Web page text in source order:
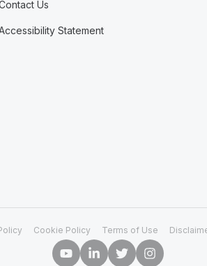
Us
Statement
Cookie Policy Terms of Use